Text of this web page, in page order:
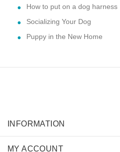
How to put on a dog harness
Socializing Your Dog
Puppy in the New Home
INFORMATION
MY ACCOUNT